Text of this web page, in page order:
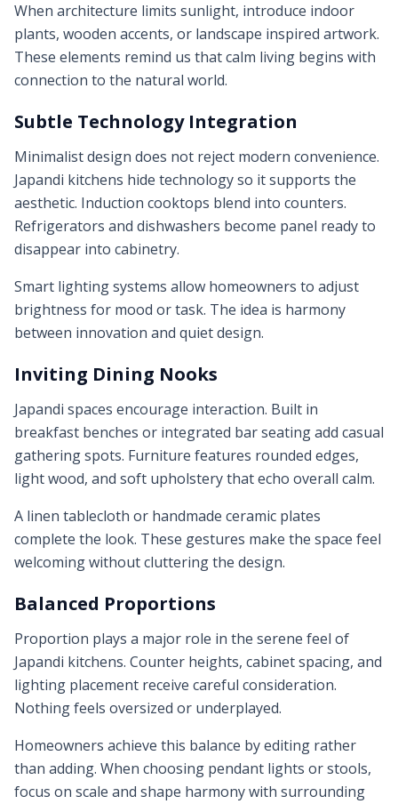
When architecture limits sunlight, introduce indoor
plants, wooden accents, or landscape inspired artwork.
These elements remind us that calm living begins with
connection to the natural world.
Subtle Technology Integration
Minimalist design does not reject modern convenience.
Japandi kitchens hide technology so it supports the
aesthetic. Induction cooktops blend into counters.
Refrigerators and dishwashers become panel ready to
disappear into cabinetry.
Smart lighting systems allow homeowners to adjust
brightness for mood or task. The idea is harmony
between innovation and quiet design.
Inviting Dining Nooks
Japandi spaces encourage interaction. Built in
breakfast benches or integrated bar seating add casual
gathering spots. Furniture features rounded edges,
light wood, and soft upholstery that echo overall calm.
A linen tablecloth or handmade ceramic plates
complete the look. These gestures make the space feel
welcoming without cluttering the design.
Balanced Proportions
Proportion plays a major role in the serene feel of
Japandi kitchens. Counter heights, cabinet spacing, and
lighting placement receive careful consideration.
Nothing feels oversized or underplayed.
Homeowners achieve this balance by editing rather
than adding. When choosing pendant lights or stools,
focus on scale and shape harmony with surrounding